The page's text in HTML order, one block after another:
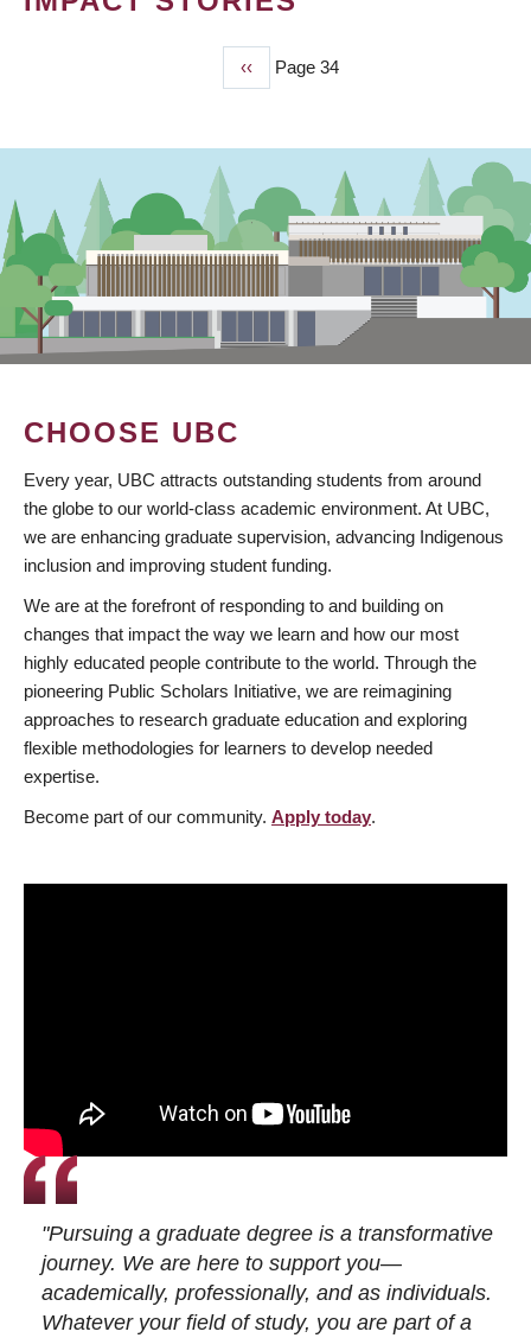
Previous
page
‹‹ Page 34
CHOOSE UBC
Every year, UBC attracts outstanding students from around
the globe to our world-class academic environment. At UBC,
we are enhancing graduate supervision, advancing Indigenous
inclusion and improving student funding.
We are at the forefront of responding to and building on
changes that impact the way we learn and how our most
highly educated people contribute to the world. Through the
pioneering Public Scholars Initiative, we are reimagining
approaches to research graduate education and exploring
flexible methodologies for learners to develop needed
expertise.
Become part of our community. Apply today.
"Pursuing a graduate degree is a transformative
journey. We are here to support you—
academically, professionally, and as individuals.
Whatever your field of study, you are part of a